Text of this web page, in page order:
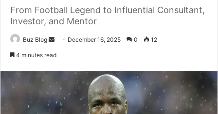
From Football Legend to Influential Consultant,
Investor, and Mentor
Buz Blog
Send December 16, 2025 0 12
4 minutes read